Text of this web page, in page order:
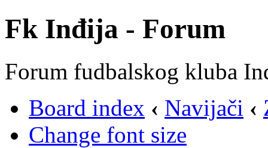
Fk Inđija - Forum
Forum fudbalskog kluba
Board index ‹ Navijači ‹
Change font size